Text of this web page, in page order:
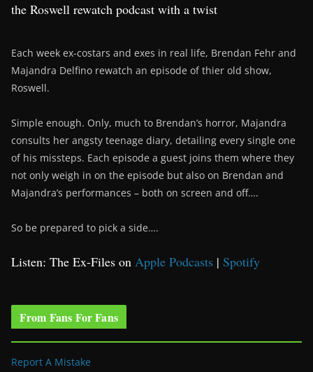
the Roswell rewatch podcast with a twist
Each week ex-costars and exes in real life, Brendan Fehr and
Majandra Delfino rewatch an episode of thier old show,
Roswell.
Simple enough. Only, much to Brendan’s horror, Majandra
consults her angsty teenage diary, detailing every single one
of his missteps. Each episode a guest joins them where they
not only weigh in on the episode but also on Brendan and
Majandra’s performances – both on screen and off….
So be prepared to pick a side….
Listen: The Ex-Files on Apple Podcasts | Spotify
From Fans For Fans
Report A Mistake